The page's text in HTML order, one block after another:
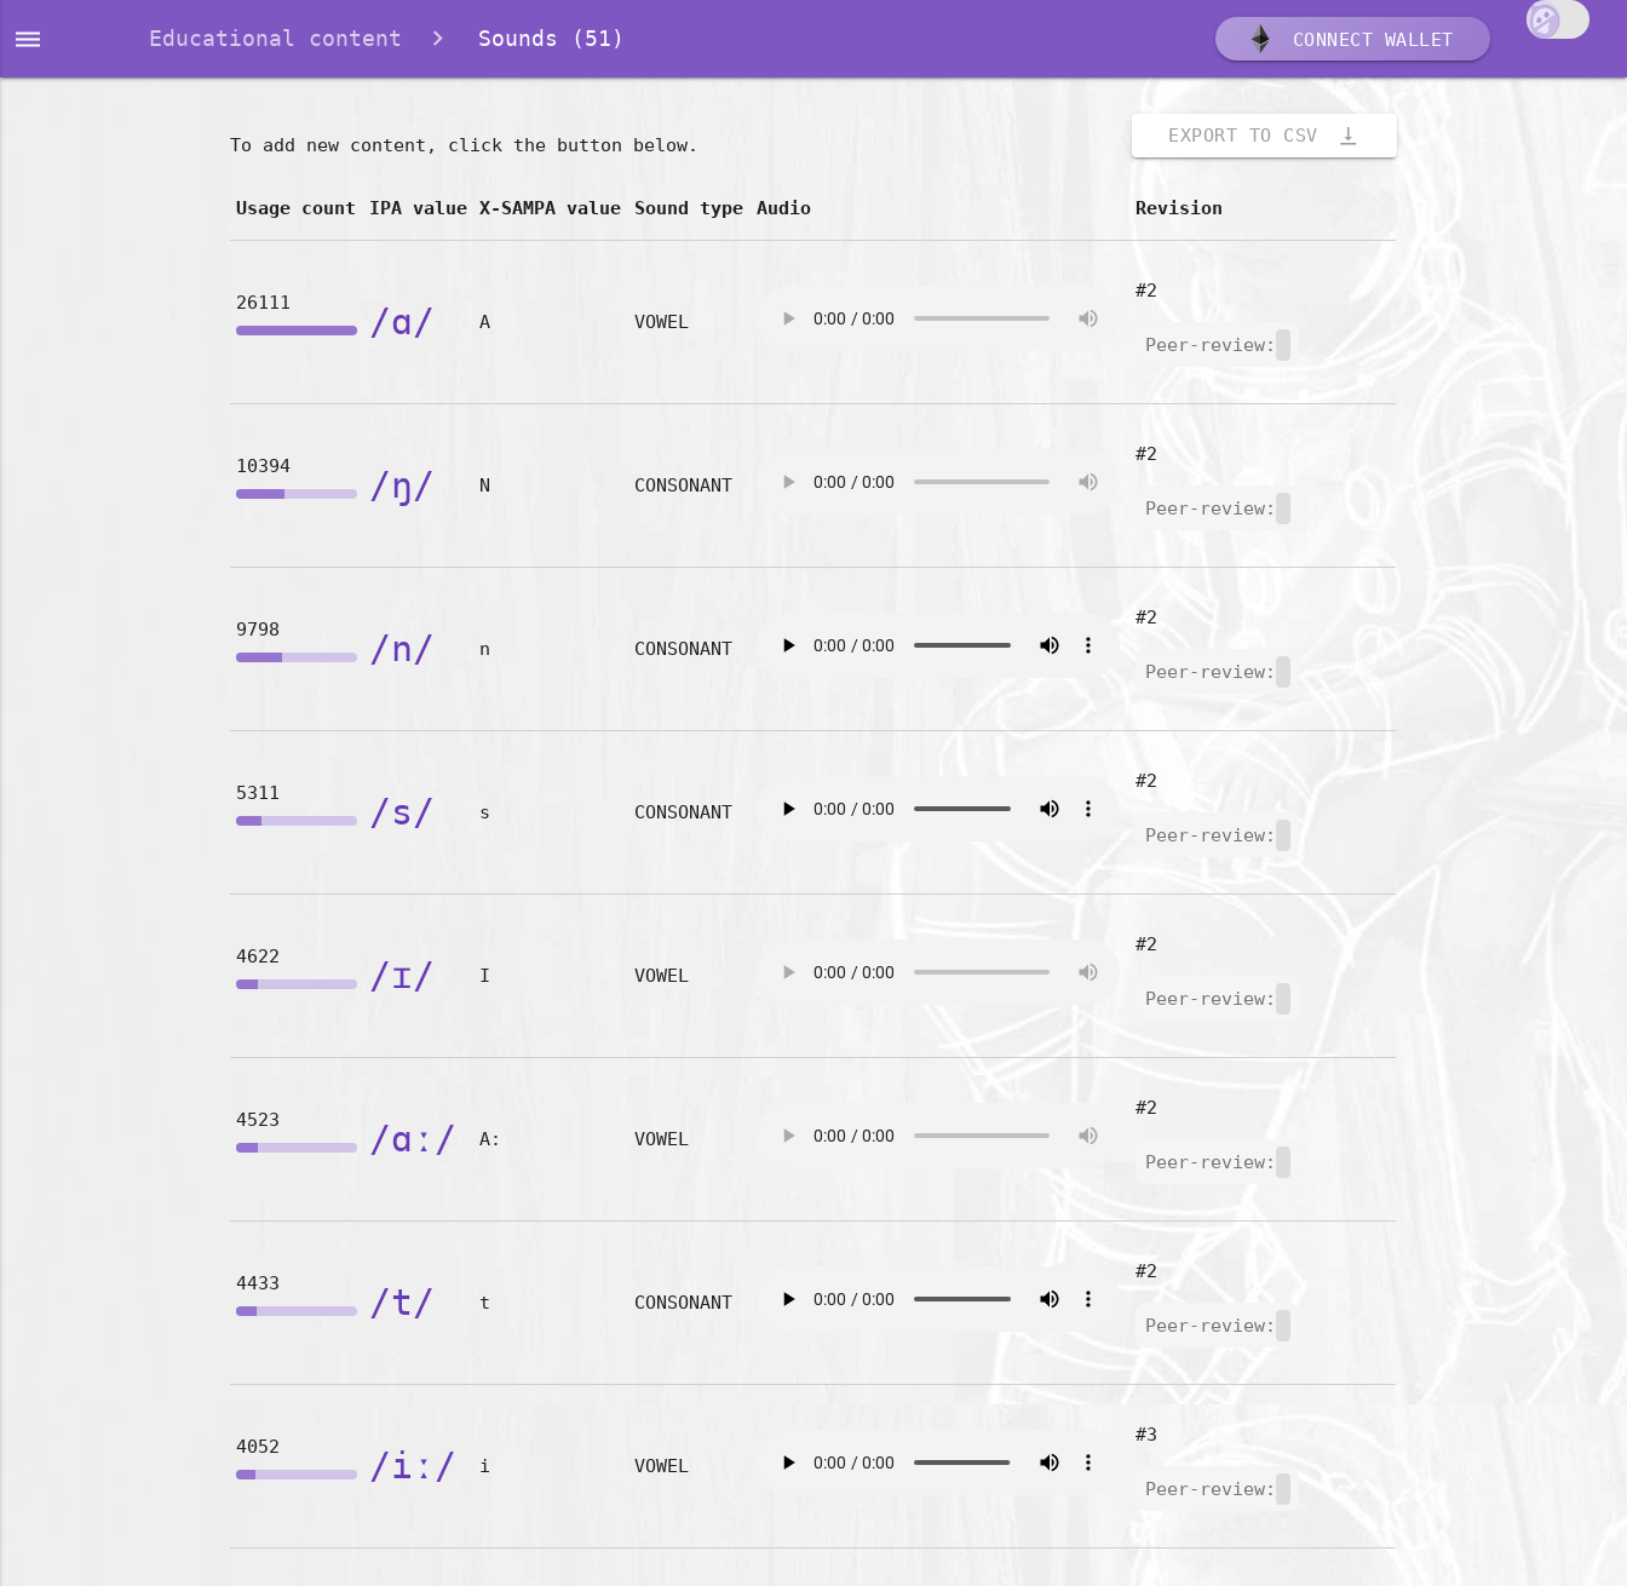
dehaze Educational content Sounds (51) CONNECT WALLET
EXPORT TO CSV vertical_align_bottom
To add new content, click the button below.
Usage count IPA value X-SAMPA value Sound type Audio Revision
26111 /ɑ/ A VOWEL
#2
Peer-review:
10394 /ŋ/ N CONSONANT
#2
Peer-review:
9798 /n/ n CONSONANT
#2
Peer-review:
5311 /s/ s CONSONANT
#2
Peer-review:
4622 /ɪ/ I VOWEL
#2
Peer-review:
4523 /ɑː/ A: VOWEL
#2
Peer-review:
4433 /t/ t CONSONANT
#2
Peer-review:
4052 /iː/ i VOWEL
#3
Peer-review: